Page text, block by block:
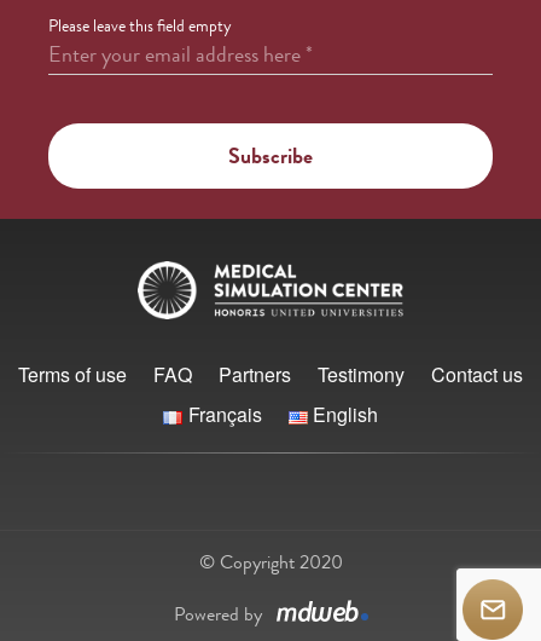
Please leave this field empty
Enter your email address here*
Terms of use FAQ Partners Testimony
Contact us
Français
English
© Copyright 2020
Powered by